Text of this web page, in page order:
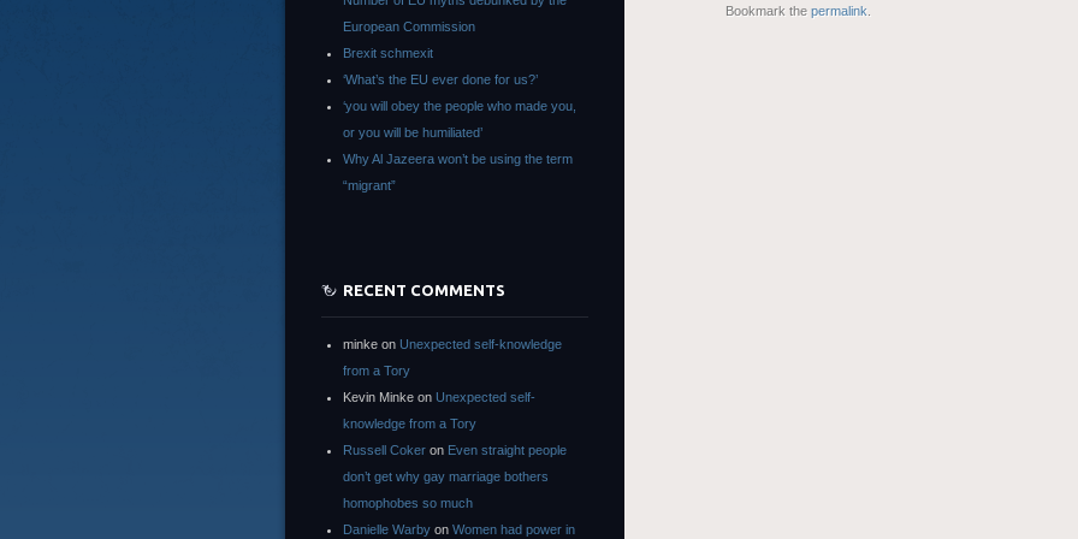
Bookmark the permalink
European Commission
Brexit schmexit
‘What’s the EU ever done for us?’
‘you will obey the people who made you,
or you will be humiliated’
Why Al Jazeera won’t be using the term
“migrant”
RECENT COMMENTS
minke on Unexpected self-knowledge
from a Tory
Kevin Minke on Unexpected self-
knowledge from a Tory
Russell Coker on Even straight people
don’t get why gay marriage bothers
homophobes so much
Danielle Warby on Women had power in